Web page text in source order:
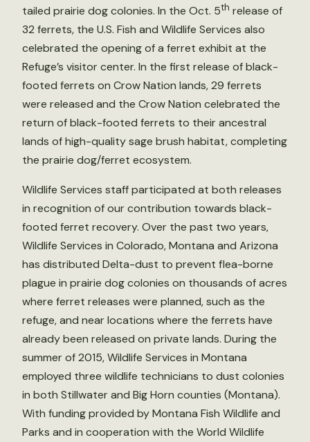
tailed prairie dog colonies. In the Oct. 5th release of
32 ferrets, the U.S. Fish and Wildlife Services also
celebrated the opening of a ferret exhibit at the
Refuge’s visitor center. In the first release of black-
footed ferrets on Crow Nation lands, 29 ferrets
were released and the Crow Nation celebrated the
return of black-footed ferrets to their ancestral
lands of high-quality sage brush habitat, completing
the prairie dog/ferret ecosystem.
Wildlife Services staff participated at both releases
in recognition of our contribution towards black-
footed ferret recovery. Over the past two years,
Wildlife Services in Colorado, Montana and Arizona
has distributed Delta-dust to prevent flea-borne
plague in prairie dog colonies on thousands of acres
where ferret releases were planned, such as the
refuge, and near locations where the ferrets have
already been released on private lands. During the
summer of 2015, Wildlife Services in Montana
employed three wildlife technicians to dust colonies
in both Stillwater and Big Horn counties (Montana).
With funding provided by Montana Fish Wildlife and
Parks and in cooperation with the World Wildlife